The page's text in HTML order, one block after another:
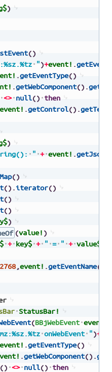
)
()
")+event! .
.getEventType()
.getWebComponent() .
<> null() then
event! .getControl() .getText
)
" + event! .
()
() .iterator()
()
()
)
(value! )
+ key$ + " = " + value$
,event! .getEventName(
StatusBar!
(BBjWebEvent event!
onWebEvent ")+
event! .getEventType()
.getWebComponent() .
) <> null() then